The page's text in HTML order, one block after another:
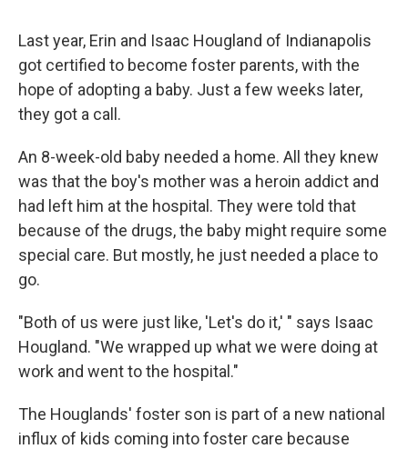
Last year, Erin and Isaac Hougland of Indianapolis
got certified to become foster parents, with the
hope of adopting a baby. Just a few weeks later,
they got a call.
An 8-week-old baby needed a home. All they knew
was that the boy's mother was a heroin addict and
had left him at the hospital. They were told that
because of the drugs, the baby might require some
special care. But mostly, he just needed a place to
go.
"Both of us were just like, 'Let's do it,' " says Isaac
Hougland. "We wrapped up what we were doing at
work and went to the hospital."
The Houglands' foster son is part of a new national
influx of kids coming into foster care because